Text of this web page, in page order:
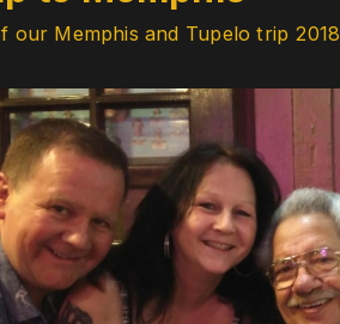
our Memphis and Tupelo trip 2018